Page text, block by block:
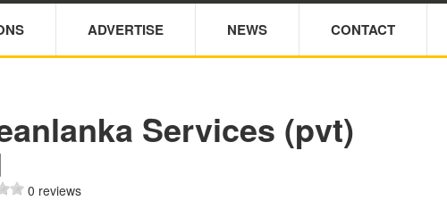
ADVERTISE NEWS CONTACT
Services (pvt)
0 reviews